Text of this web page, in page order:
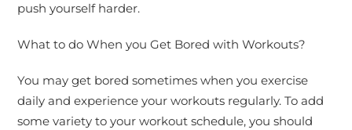
push yourself harder.
What to do When you Get Bored with Workouts?
You may get bored sometimes when you exercise
daily and experience your workouts regularly. To add
some variety to your workout schedule, you should